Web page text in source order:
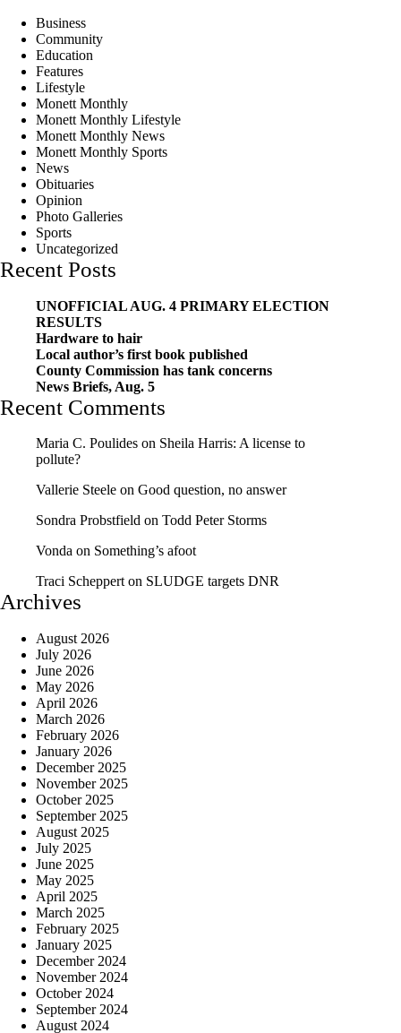
Business
Community
Education
Features
Lifestyle
Monett Monthly
Monett Monthly Lifestyle
Monett Monthly News
Monett Monthly Sports
News
Obituaries
Opinion
Photo Galleries
Sports
Uncategorized
Recent Posts
UNOFFICIAL AUG. 4 PRIMARY ELECTION
RESULTS
Hardware to hair
Local author’s first book published
County Commission has tank concerns
News Briefs, Aug. 5
Recent Comments
Maria C. Poulides on Sheila Harris: A license to
pollute?
Vallerie Steele on Good question, no answer
Sondra Probstfield on Todd Peter Storms
Vonda on Something’s afoot
Traci Scheppert on SLUDGE targets DNR
Archives
August 2026
July 2026
June 2026
May 2026
April 2026
March 2026
February 2026
January 2026
December 2025
November 2025
October 2025
September 2025
August 2025
July 2025
June 2025
May 2025
April 2025
March 2025
February 2025
January 2025
December 2024
November 2024
October 2024
September 2024
August 2024